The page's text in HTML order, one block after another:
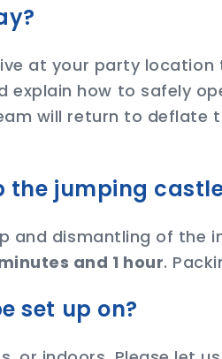
at your party
explain how to safely
will return to deflate
the jumping
and dismantling of the
and 1 hour.
set up on?